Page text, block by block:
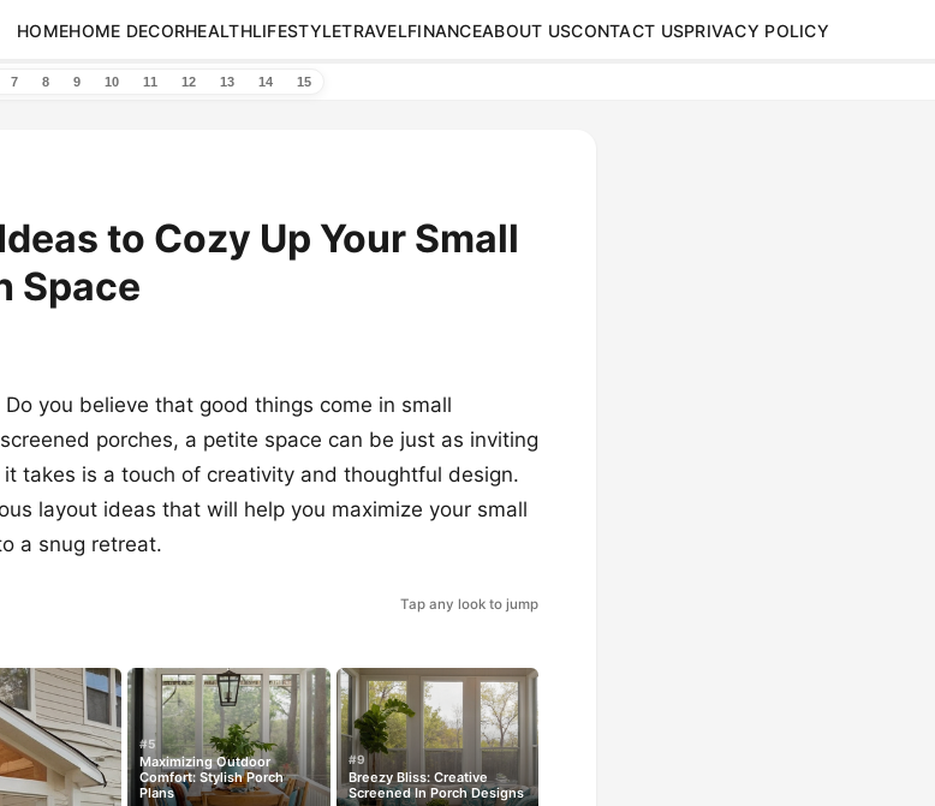
HOMEHOME DECORHEALTHLIFESTYLETRAVELFINANCEABOUT USCONTACT USPRIVACY POLICY
7 8 9 10 11 12 13 14 15
to Cozy Up Your Small
Space
you believe that good things come in small
porches, a petite space can be just as inviting
takes is a touch of creativity and thoughtful design.
layout ideas that will help you maximize your small
a snug retreat.
Tap any look to jump
#5
Maximizing Outdoor
Comfort: Stylish Porch
Plans
#9
Breezy Bliss: Creative
Screened In Porch Designs